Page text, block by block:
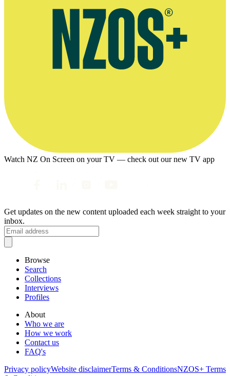
Watch NZ On Screen on your TV — check out our new TV app
Get updates on the new content uploaded each week straight to your
inbox.
Browse
Search
Collections
Interviews
Profiles
About
Who we are
How we work
Contact us
FAQ's
Privacy policyWebsite disclaimerTerms & ConditionsNZOS+ Terms